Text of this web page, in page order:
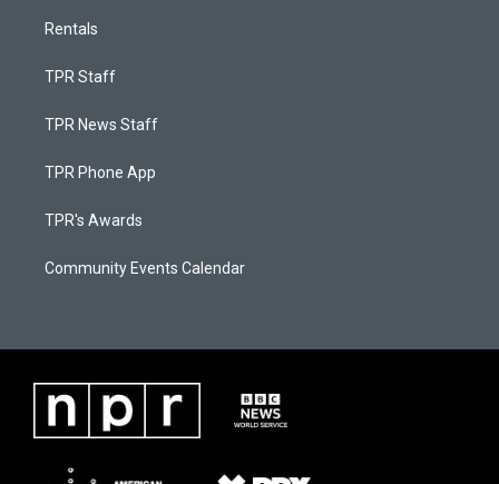
Rentals
TPR Staff
TPR News Staff
TPR Phone App
TPR's Awards
Community Events Calendar